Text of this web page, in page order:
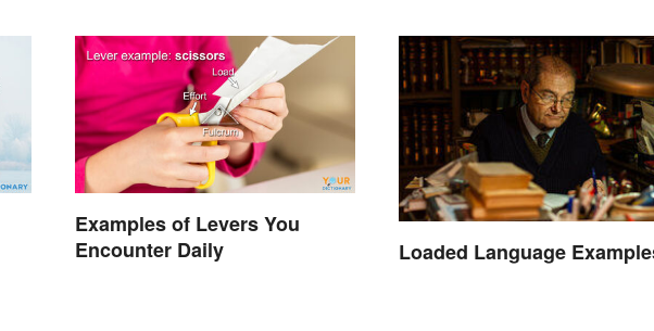
Examples of Levers You
Encounter Daily
Loaded Language